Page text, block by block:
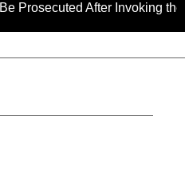
After Invoking the Fifth